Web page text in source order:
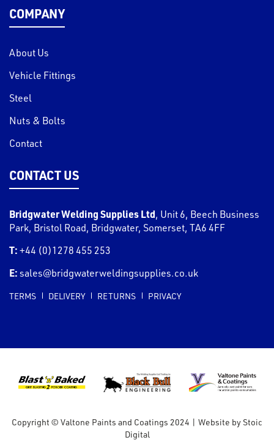
COMPANY
About Us
Vehicle Fittings
Steel
Nuts & Bolts
Contact
CONTACT US
Bridgwater Welding Supplies Ltd, Unit 6, Beech Business
Park, Bristol Road, Bridgwater, Somerset, TA6 4FF
T: +44 (0)1278 455 253
E: sales@bridgwaterweldingsupplies.co.uk
TERMS DELIVERY RETURNS PRIVACY
Copyright © Valtone Paints and Coatings 2024 | Website by Stoic
Digital